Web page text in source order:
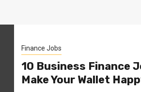
Finance Jobs
10 Business Finance
Make Your Wallet